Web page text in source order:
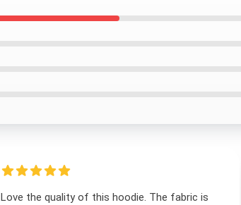
Love the quality of this hoodie. The fabric is